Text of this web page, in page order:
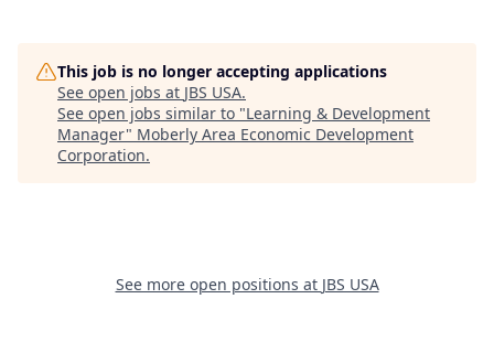
This job is no longer accepting applications
See open jobs at JBS USA.
See open jobs similar to "Learning & Development
Manager" Moberly Area Economic Development
Corporation.
See more open positions at JBS USA